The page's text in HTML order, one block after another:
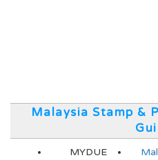
Malaysia Stamp &
MYDUE